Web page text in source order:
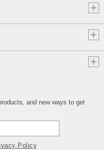
and new ways to get
Policy